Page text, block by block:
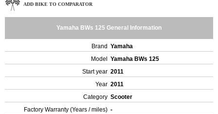
ADD BIKE TO COMPARATOR
Yamaha BWs 125 General Information
Brand Yamaha
Model
Yamaha BWs 125
Start year 2011
Year 2011
Category Scooter
Factory Warranty (Years / miles) -